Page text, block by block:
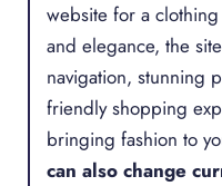
website for a
and elegance, the
navigation, stunning
friendly shopping
bringing fashion to
can also change